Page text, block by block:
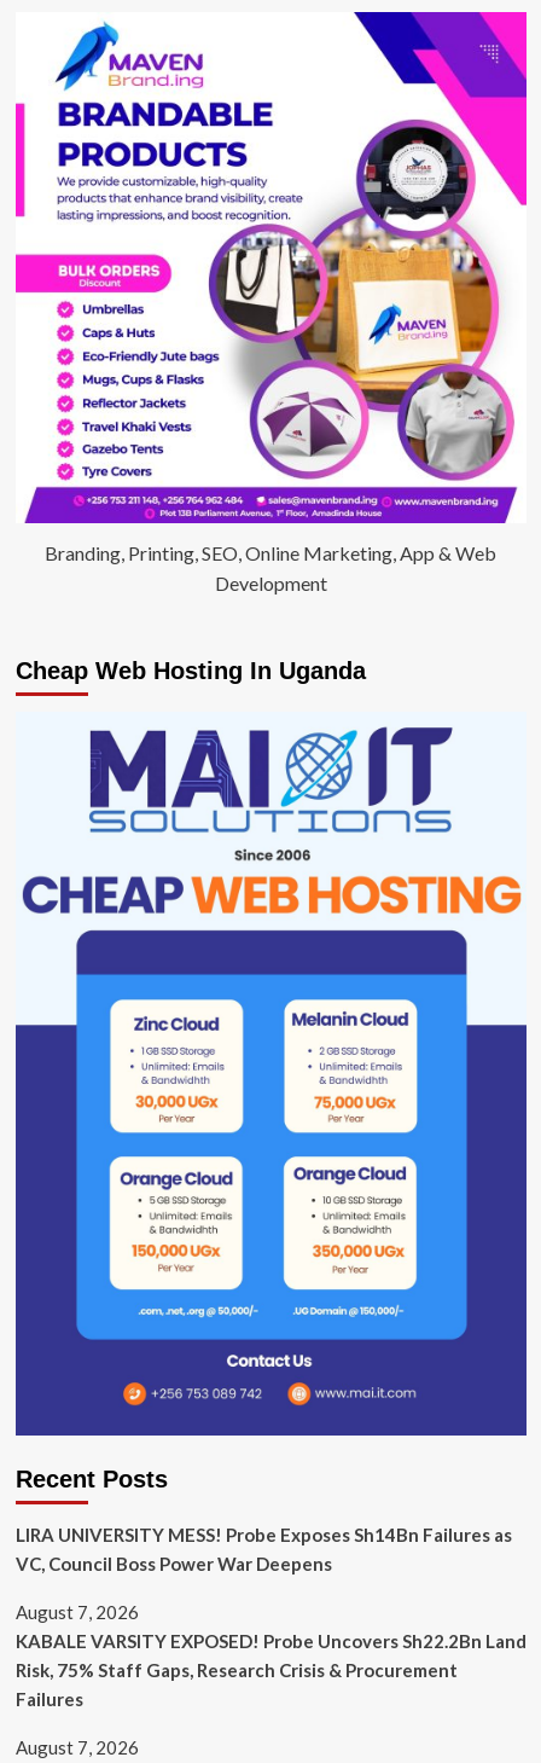
swallows
3rd
live
seed
Branding, Printing, SEO, Online Marketing, App & Web
Development
Cheap Web Hosting In Uganda
Recent Posts
LIRA UNIVERSITY MESS! Probe Exposes Sh14Bn Failures as
VC, Council Boss Power War Deepens
August 7, 2026
KABALE VARSITY EXPOSED! Probe Uncovers Sh22.2Bn Land
Risk, 75% Staff Gaps, Research Crisis & Procurement
Failures
August 7, 2026